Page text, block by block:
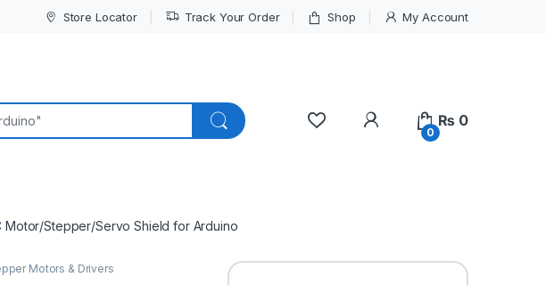
Store Locator Track Your Order Shop My Account
My Account
0
₨ 0
Motor/Stepper/Servo Shield for Arduino
Motors & Drivers